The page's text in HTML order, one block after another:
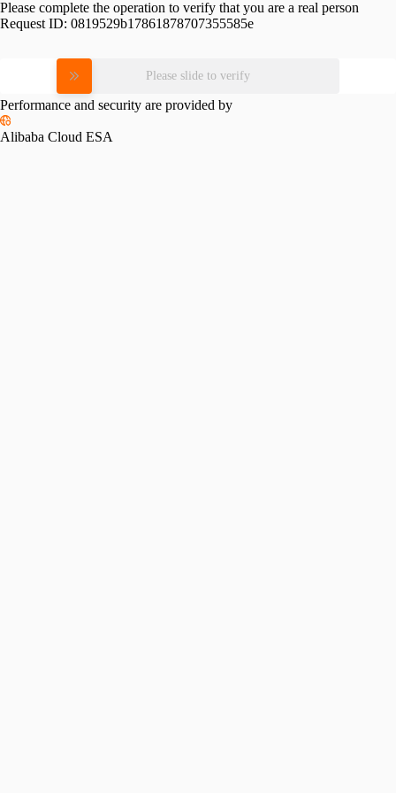
Please complete the operation to verify that you are a real person
Request ID: 0819529b17861878707355585e
Please slide to verify
Performance and security are provided by
Alibaba Cloud ESA